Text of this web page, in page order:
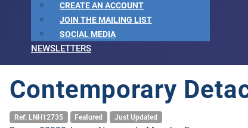
CREATE AN ACCOUNT
JOIN THE MAILING LIST
SOCIAL MEDIA
NEWSLETTERS
Contemporary
Ref: LNH12735 Featured Just Updated